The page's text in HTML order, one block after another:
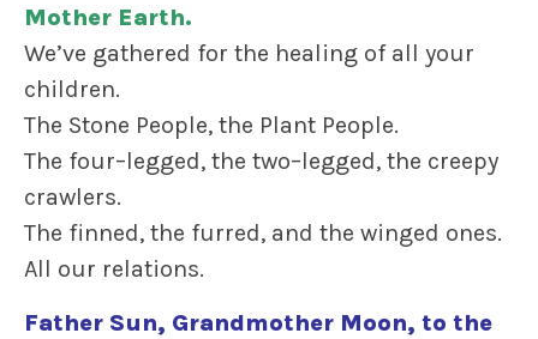
Mother Earth.
We’ve gathered for the healing of all your
children.
The Stone People, the Plant People.
The four–legged, the two–legged, the creepy
crawlers.
The finned, the furred, and the winged ones.
All our relations.
Father Sun, Grandmother Moon, to the